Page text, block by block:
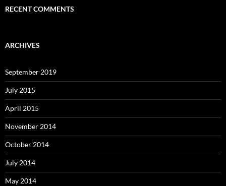
RECENT COMMENTS
ARCHIVES
September 2019
July 2015
April 2015
November 2014
October 2014
July 2014
May 2014